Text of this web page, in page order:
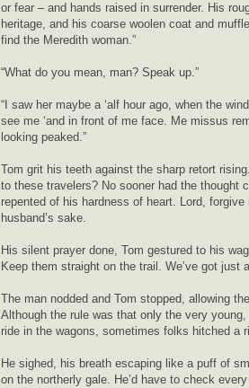
or fear – and hands raised in surrender. His
heritage, and his coarse woolen coat and
find the Meredith woman.”
“What do you mean, man? Speak up.”
“I saw her maybe a ‘alf hour ago, when the
see me ‘and in front of me face. Me missus
looking peaked.”
Tom grit his teeth against the sharp retort
to these travelers? No sooner had the thought
repented of his hardness of heart. Lord,
husband’s sake.
His silent prayer done, Tom gestured to his
Keep them straight on the trail. We’ve got just
The man nodded and Tom stopped, allowing
Although the rule was that only the very
ride in the wagons, sometimes folks hitched a
He sighed, his breath escaping like a puff of
on the northerly gale. He’d have to check